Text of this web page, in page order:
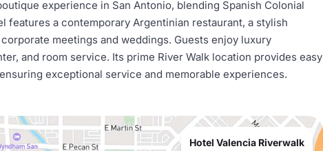
experience in San Antonio, blending Spanish Colonial
features a contemporary Argentinian restaurant, a stylish
meetings and weddings. Guests enjoy luxury
and room service. Its prime River Walk location provides easy
exceptional service and memorable experiences.
Hotel Valencia Riverwalk